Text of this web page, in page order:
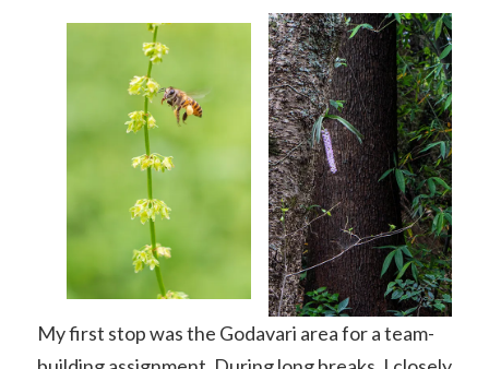
My first stop was the Godavari area for a team-